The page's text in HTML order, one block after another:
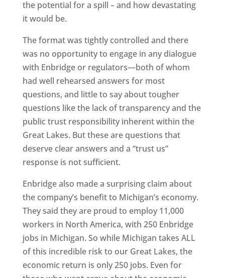
the potential for a spill – and how devastating
it would be.
The format was tightly controlled and there
was no opportunity to engage in any dialogue
with Enbridge or regulators—both of whom
had well rehearsed answers for most
questions, and little to say about tougher
questions like the lack of transparency and the
public trust responsibility inherent within the
Great Lakes. But these are questions that
deserve clear answers and a “trust us”
response is not sufficient.
Enbridge also made a surprising claim about
the company’s benefit to Michigan’s economy.
They said they are proud to employ 11,000
workers in North America, with 250 Enbridge
jobs in Michigan. So while Michigan takes ALL
of this incredible risk to our Great Lakes, the
economic return is only 250 jobs. Even for